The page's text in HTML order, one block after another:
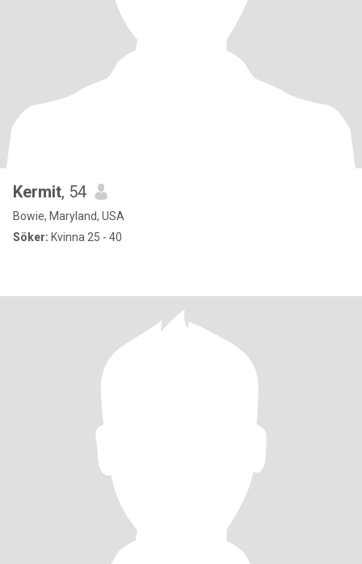
Kermit, 54
Bowie, Maryland, USA
Söker: Kvinna 25 - 40